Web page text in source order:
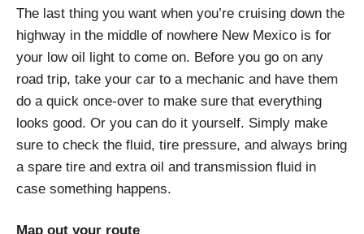
The last thing you want when you’re cruising down the
highway in the middle of nowhere New Mexico is for
your low oil light to come on. Before you go on any
road trip, take your car to a mechanic and have them
do a quick once-over to make sure that everything
looks good. Or you can do it yourself. Simply make
sure to check the fluid, tire pressure, and always bring
a spare tire and extra oil and transmission fluid in
case something happens.
Map out your route